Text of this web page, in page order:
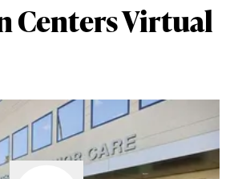
Centers Virtual
Play Video